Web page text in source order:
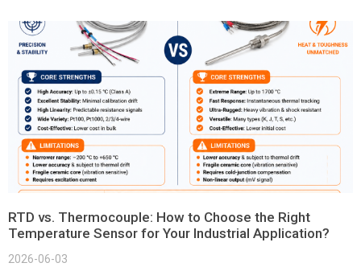
RTD vs. Thermocouple: How to Choose the Right
Temperature Sensor for Your Industrial Application?
2026-06-03